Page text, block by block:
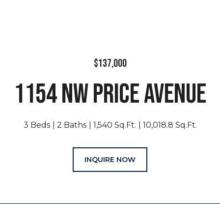
$137,000
1154 NW PRICE AVENUE
3 Beds 2 Baths 1,540 Sq.Ft. 10,018.8 Sq.Ft.
INQUIRE NOW